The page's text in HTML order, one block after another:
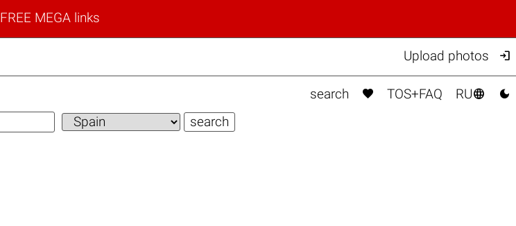
FREE MEGA links
Upload photos 
search  TOS+FAQ RU 